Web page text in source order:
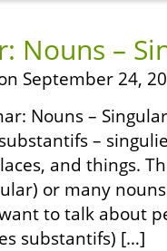
Nouns –
September 24,
Nouns –
–
and things.
or many
to talk about
substantifs) […]